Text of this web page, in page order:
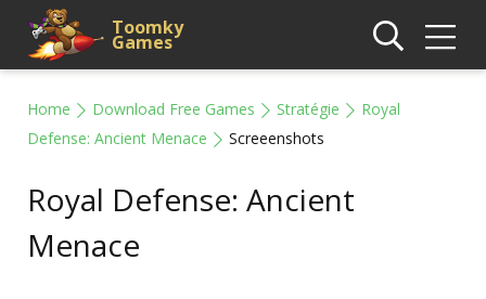
Toomky
Games
Home Download Free Games Stratégie
Royal
Defense: Ancient Menace
Screeenshots
Royal Defense: Ancient
Menace